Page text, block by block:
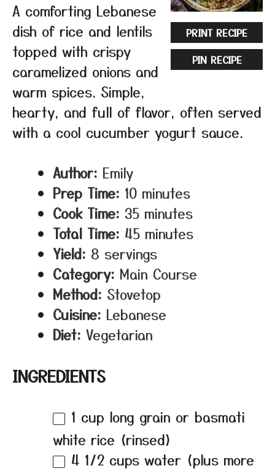
PRINT RECIPE
PIN RECIPE
A comforting Lebanese
dish of rice and lentils
topped with crispy
caramelized onions and
warm spices. Simple,
hearty, and full of flavor, often served
with a cool cucumber yogurt sauce.
Author: Emily
Prep Time: 10 minutes
Cook Time: 35 minutes
Total Time: 45 minutes
Yield: 8 servings
Category: Main Course
Method: Stovetop
Cuisine: Lebanese
Diet: Vegetarian
INGREDIENTS
1 cup long grain or basmati
white rice (rinsed)
4 1/2 cups water (plus more